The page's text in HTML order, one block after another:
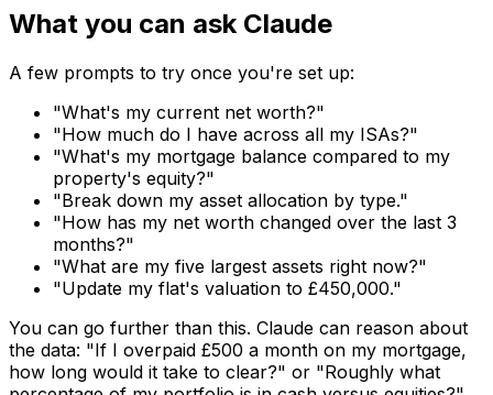
What you can ask Claude
A few prompts to try once you're set up:
"What's my current net worth?"
"How much do I have across all my ISAs?"
"What's my mortgage balance compared to my
property's equity?"
"Break down my asset allocation by type."
"How has my net worth changed over the last 3
months?"
"What are my five largest assets right now?"
"Update my flat's valuation to £450,000."
You can go further than this. Claude can reason about
the data: "If I overpaid £500 a month on my mortgage,
how long would it take to clear?" or "Roughly what